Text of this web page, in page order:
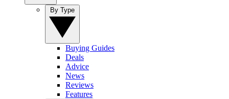
Buying Guides
Deals
Advice
News
Reviews
Features